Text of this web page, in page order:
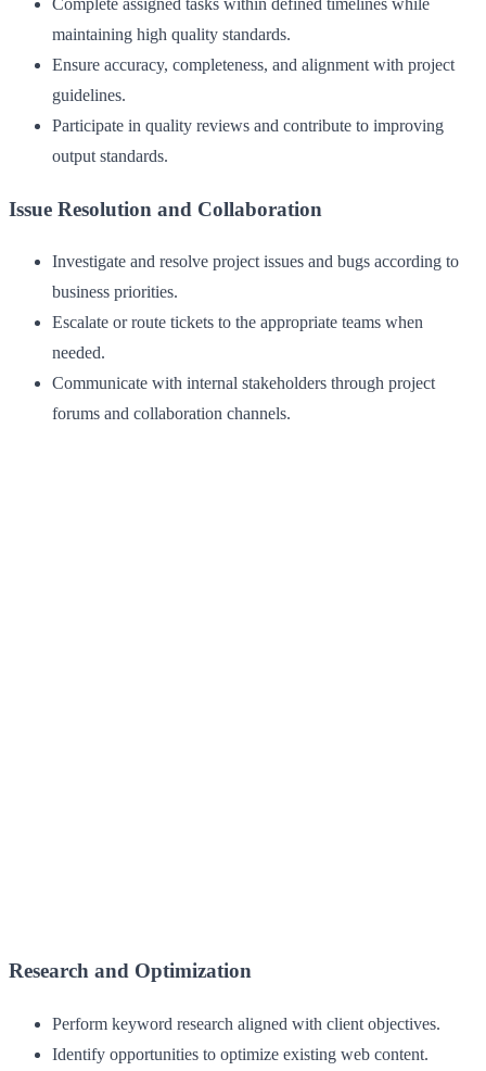
Complete assigned tasks within defined timelines while
maintaining high quality standards.
Ensure accuracy, completeness, and alignment with project
guidelines.
Participate in quality reviews and contribute to improving
output standards.
Issue Resolution and Collaboration
Investigate and resolve project issues and bugs according to
business priorities.
Escalate or route tickets to the appropriate teams when
needed.
Communicate with internal stakeholders through project
forums and collaboration channels.
Research and Optimization
Perform keyword research aligned with client objectives.
Identify opportunities to optimize existing web content.